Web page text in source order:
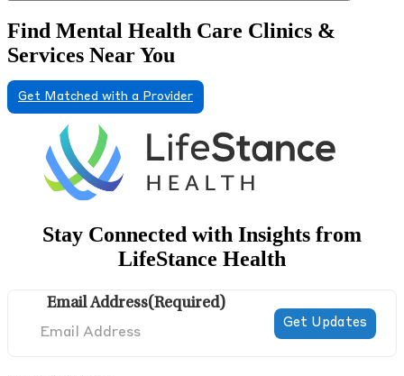
Find Mental Health Care Clinics &
Services Near You
Get Matched with a Provider
Stay Connected with Insights from
LifeStance Health
Email Address(Required)